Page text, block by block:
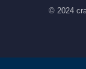
© 2024